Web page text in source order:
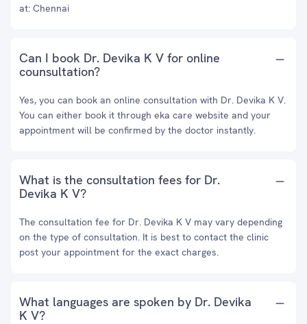
at: Chennai
Can I book Dr. Devika K V for online
counsultation?
Yes, you can book an online consultation with Dr. Devika K V.
You can either book it through eka care website and your
appointment will be confirmed by the doctor instantly.
What is the consultation fees for Dr.
Devika K V?
The consultation fee for Dr. Devika K V may vary depending
on the type of consultation. It is best to contact the clinic
post your appointment for the exact charges.
What languages are spoken by Dr. Devika
K V?